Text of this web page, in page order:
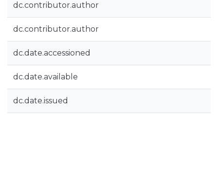
dc.contributor.author
dc.contributor.author
dc.date.accessioned
dc.date.available
dc.date.issued